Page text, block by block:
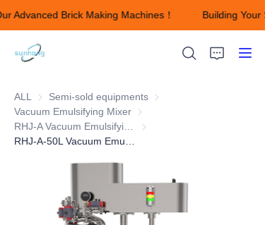
Advanced Brick Making Machines！
Building Your
Building Your Success
with Our Advanced
Brick Making
ALL
Semi-sold equipments Semi-sold equipments
Vacuum Emulsifying Mixer Vacuum Emulsifying Mixer
RHJ-A Vacuum Emulsifying
HOME